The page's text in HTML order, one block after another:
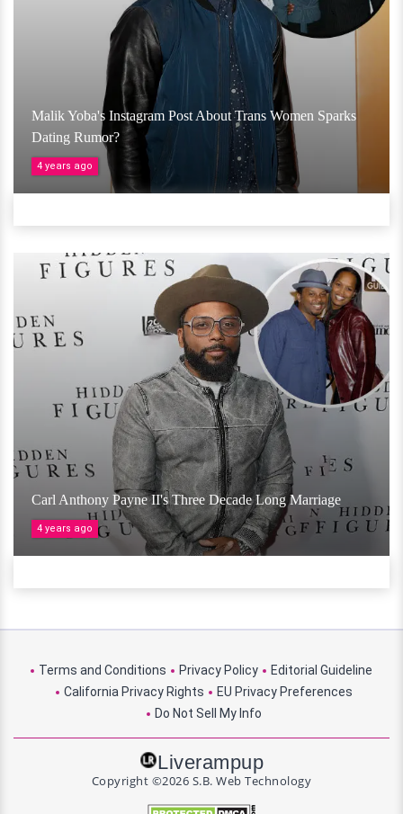
Malik Yoba's Instagram Post About Trans Women Sparks
Dating Rumor?
4 years ago
Carl Anthony Payne II's Three Decade Long Marriage
4 years ago
Terms and Conditions Privacy Policy
Editorial Guideline
California Privacy Rights
EU Privacy Preferences
Do Not Sell My Info
Liverampup
Copyright ©2026 S.B. Web Technology